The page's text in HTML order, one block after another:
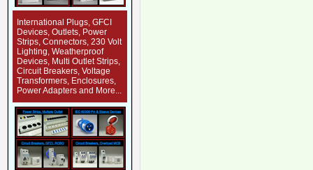
International Plugs, GFCI
Devices, Outlets, Power
Strips, Connectors, 230 Volt
Lighting, Weatherproof
Devices, Multi Outlet Strips,
Circuit Breakers, Voltage
Transformers, Enclosures,
Power Adapters and More...